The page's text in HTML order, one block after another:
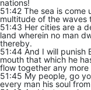
nations!
51:42 The sea is come
multitude of the waves
51:43 Her cities are a
land wherein no man
thereby.
51:44 And I will punish
mouth that which he
flow together any more
51:45 My people, go
every man his soul